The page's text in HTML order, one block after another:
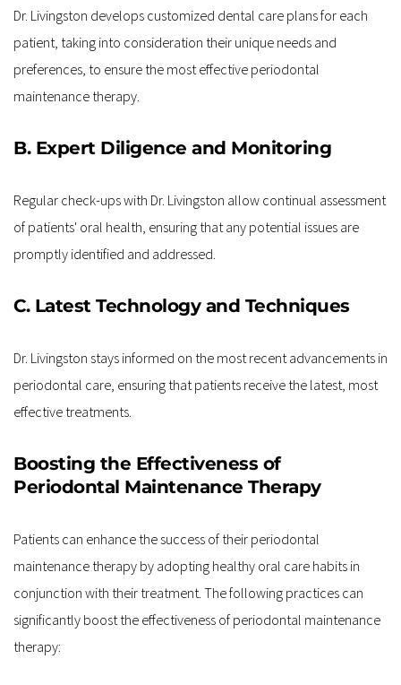
Dr. Livingston develops customized dental care plans for each
patient, taking into consideration their unique needs and
preferences, to ensure the most effective periodontal
maintenance therapy.
B. Expert Diligence and Monitoring
Regular check-ups with Dr. Livingston allow continual assessment
of patients' oral health, ensuring that any potential issues are
promptly identified and addressed.
C. Latest Technology and Techniques
Dr. Livingston stays informed on the most recent advancements in
periodontal care, ensuring that patients receive the latest, most
effective treatments.
Boosting the Effectiveness of
Periodontal Maintenance Therapy
Patients can enhance the success of their periodontal
maintenance therapy by adopting healthy oral care habits in
conjunction with their treatment. The following practices can
significantly boost the effectiveness of periodontal maintenance
therapy: